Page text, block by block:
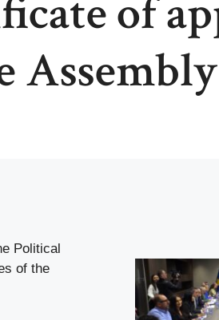
of
Political
of the